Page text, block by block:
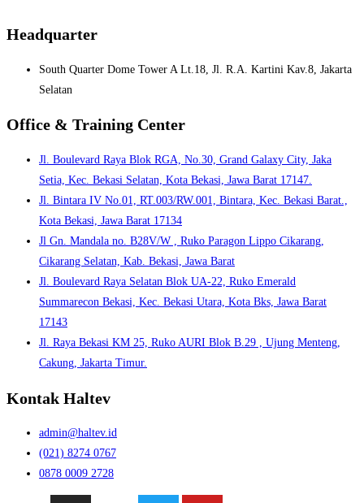
Headquarter
South Quarter Dome Tower A Lt.18, Jl. R.A. Kartini Kav.8, Jakarta
Selatan
Office & Training Center
Jl. Boulevard Raya Blok RGA, No.30, Grand Galaxy City, Jaka
Setia, Kec. Bekasi Selatan, Kota Bekasi, Jawa Barat 17147.
Jl. Bintara IV No.01, RT.003/RW.001, Bintara, Kec. Bekasi Barat.,
Kota Bekasi, Jawa Barat 17134
Jl Gn. Mandala no. B28V/W , Ruko Paragon Lippo Cikarang,
Cikarang Selatan, Kab. Bekasi, Jawa Barat
Jl. Boulevard Raya Selatan Blok UA-22, Ruko Emerald
Summarecon Bekasi, Kec. Bekasi Utara, Kota Bks, Jawa Barat
17143
Jl. Raya Bekasi KM 25, Ruko AURI Blok B.29 , Ujung Menteng,
Cakung, Jakarta Timur.
Kontak Haltev
admin@haltev.id
(021) 8274 0767
0878 0009 2728